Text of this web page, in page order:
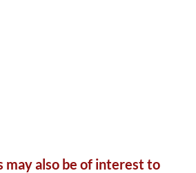
may also be of interest to